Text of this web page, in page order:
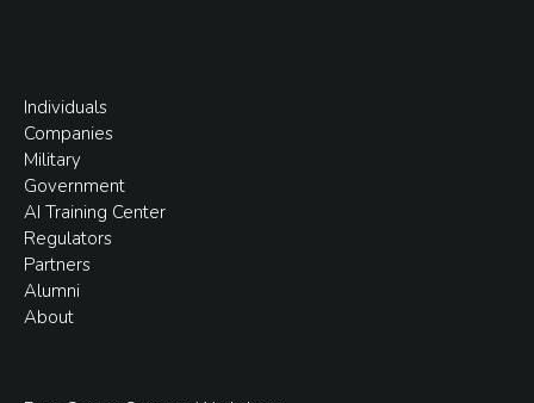
Individuals
Companies
Military
Government
AI Training Center
Regulators
Partners
Alumni
About